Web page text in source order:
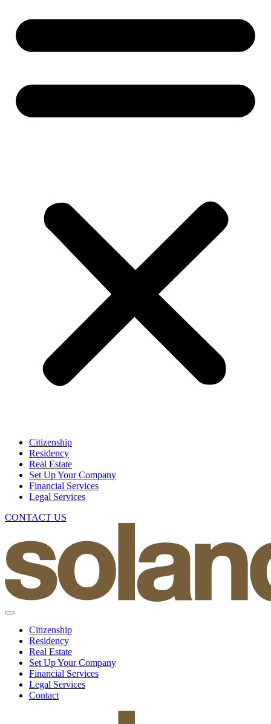
Citizenship
Residency
Real Estate
Set Up Your Company
Financial Services
Legal Services
CONTACT US
Citizenship
Residency
Real Estate
Set Up Your Company
Financial Services
Legal Services
Contact